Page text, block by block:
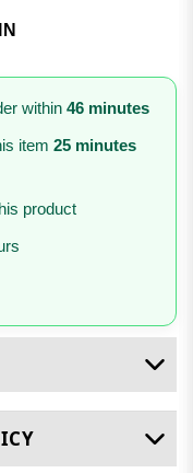
within 46 minutes
item 25 minutes
product